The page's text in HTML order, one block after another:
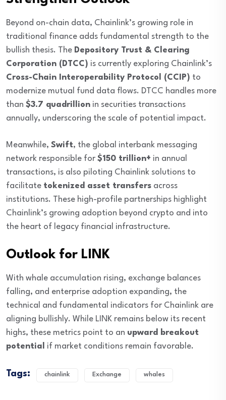
Beyond on-chain data, Chainlink’s growing role in
traditional finance adds fundamental strength to the
bullish thesis. The Depository Trust & Clearing
Corporation (DTCC) is currently exploring Chainlink’s
Cross-Chain Interoperability Protocol (CCIP) to
modernize mutual fund data flows. DTCC handles more
than $3.7 quadrillion in securities transactions
annually, underscoring the scale of potential impact.
Meanwhile, Swift, the global interbank messaging
network responsible for $150 trillion+ in annual
transactions, is also piloting Chainlink solutions to
facilitate tokenized asset transfers across
institutions. These high-profile partnerships highlight
Chainlink’s growing adoption beyond crypto and into
the heart of legacy financial infrastructure.
Outlook for LINK
With whale accumulation rising, exchange balances
falling, and enterprise adoption expanding, the
technical and fundamental indicators for Chainlink are
aligning bullishly. While LINK remains below its recent
highs, these metrics point to an upward breakout
potential if market conditions remain favorable.
Tags: chainlink Exchange whales